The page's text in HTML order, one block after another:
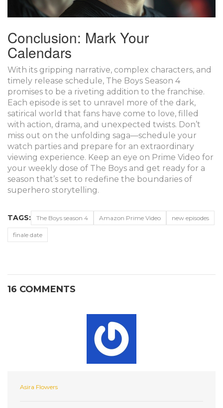
Conclusion: Mark Your
Calendars
With its gripping narrative, complex characters, and
timely release schedule, The Boys Season 4
promises to be a riveting addition to the franchise.
Each episode is set to unravel more of the dark,
satirical world that fans have come to love, filled
with action, drama, and unexpected twists. Don’t
miss out on the unfolding saga—schedule your
watch parties and prepare for an extraordinary
viewing experience. Keep an eye on Prime Video for
your weekly dose of The Boys and get ready for a
season that’s set to redefine the boundaries of
superhero storytelling.
TAGS: The Boys season 4 Amazon Prime Video new episodes
finale date
16 COMMENTS
Asira Flowers